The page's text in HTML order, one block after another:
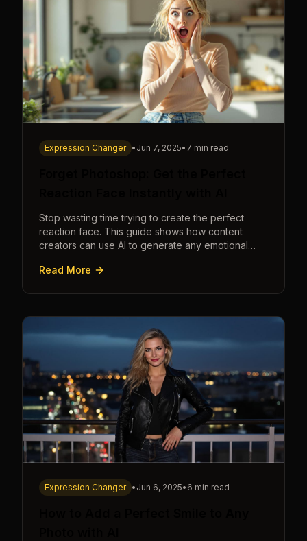
Expression Changer • Jun 7, 2025• 7 min read
Stop wasting time trying to create the perfect
reaction face. This guide shows how content
creators can use AI to generate any emotional
seconds.
Read More
Expression Changer • Jun 6, 2025• 6 min read